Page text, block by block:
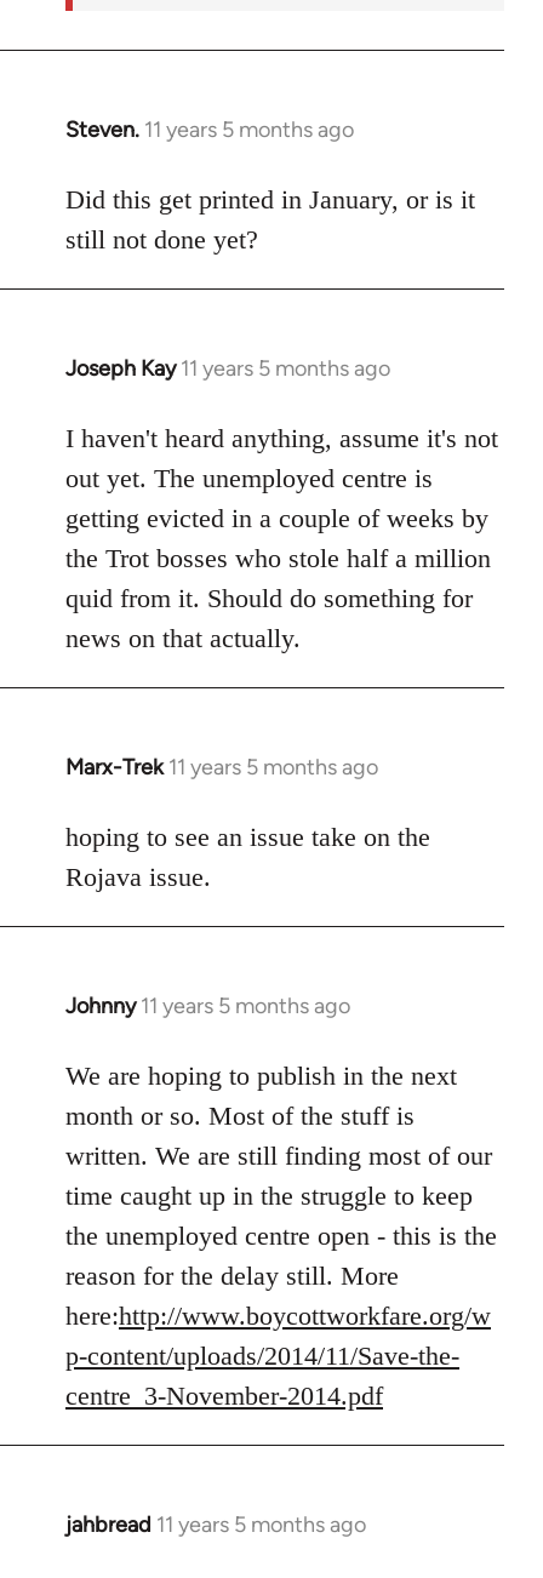
Steven. 11 years 5 months ago
In
to
Welcome
libcom.org
Did this get printed in January, or is it
still not done yet?
Joseph Kay 11 years 5 months ago
In
to
Welcome
libcom.org
I haven't heard anything, assume it's not
out yet. The unemployed centre is
getting evicted in a couple of weeks by
the Trot bosses who stole half a million
quid from it. Should do something for
news on that actually.
Marx-Trek 11 years 5 months ago
In
to
Welcome
libcom.org
hoping to see an issue take on the
Rojava issue.
Johnny 11 years 5 months ago
In
to
Welcome
libcom.org
We are hoping to publish in the next
month or so. Most of the stuff is
written. We are still finding most of our
time caught up in the struggle to keep
the unemployed centre open - this is the
reason for the delay still. More
here:http://www.boycottworkfare.org/w
p-content/uploads/2014/11/Save-the-
centre_3-November-2014.pdf
jahbread 11 years 5 months ago
In